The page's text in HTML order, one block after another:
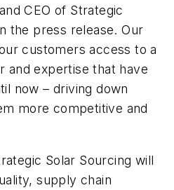
CEO of Strategic
the press release. Our
customers access to a
and expertise that have
now – driving down
more competitive and
Solar Sourcing will
supply chain